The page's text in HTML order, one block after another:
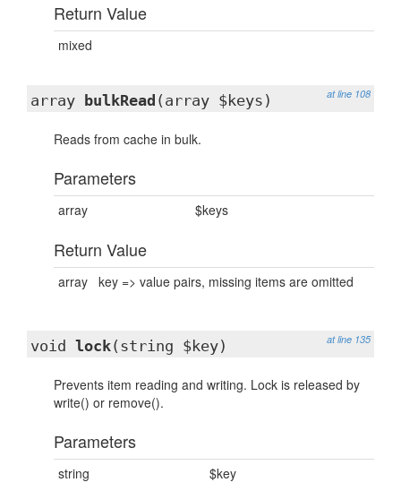
Return Value
mixed
at line 108
array bulkRead (array $keys)
Reads from cache in bulk.
Parameters
array $keys
Return Value
array key => value pairs, missing items are omitted
at line 135
void lock(string $key)
Prevents item reading and writing. Lock is released by
write() or remove().
Parameters
string $key